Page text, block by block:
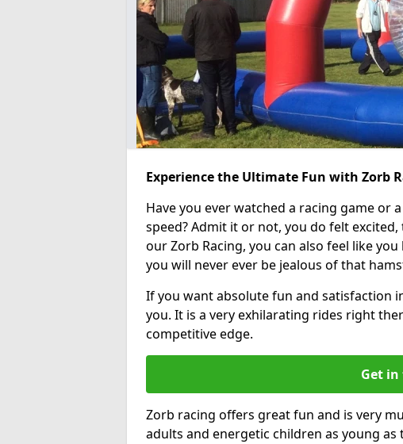
Experience the Ultimate Fun with Zorb
Have you ever watched a racing game or
speed? Admit it or not, you do felt
our Zorb Racing, you can also feel like
you will never ever be jealous of that
If you want absolute fun and satisfaction
you. It is a very exhilarating rides right
competitive edge.
Get
Zorb racing offers great fun and is very
adults and energetic children as young